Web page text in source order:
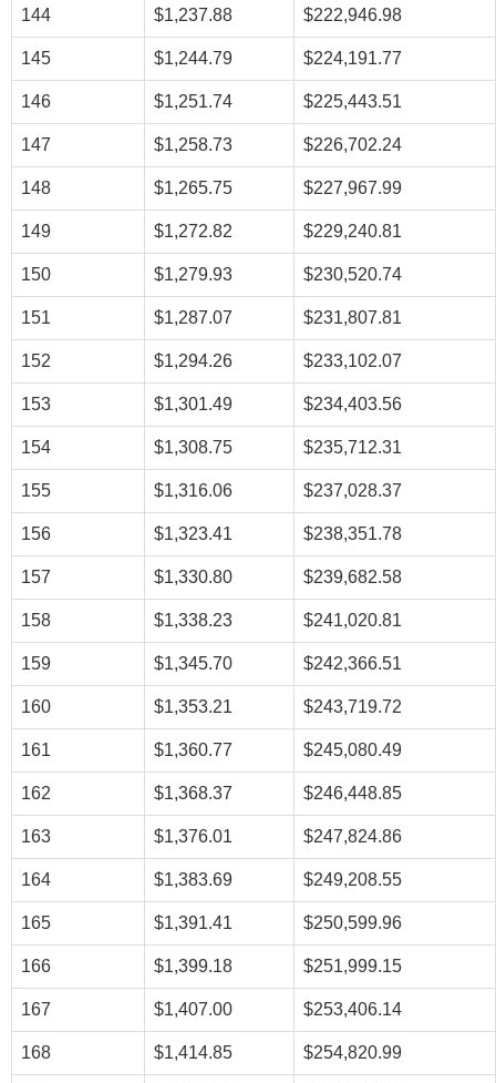
144 $1,237.88 $222,946.98
145 $1,244.79 $224,191.77
146 $1,251.74 $225,443.51
147 $1,258.73 $226,702.24
148 $1,265.75 $227,967.99
149 $1,272.82 $229,240.81
150 $1,279.93 $230,520.74
151 $1,287.07 $231,807.81
152 $1,294.26 $233,102.07
153 $1,301.49 $234,403.56
154 $1,308.75 $235,712.31
155 $1,316.06 $237,028.37
156 $1,323.41 $238,351.78
157 $1,330.80 $239,682.58
158 $1,338.23 $241,020.81
159 $1,345.70 $242,366.51
160 $1,353.21 $243,719.72
161 $1,360.77 $245,080.49
162 $1,368.37 $246,448.85
163 $1,376.01 $247,824.86
164 $1,383.69 $249,208.55
165 $1,391.41 $250,599.96
166 $1,399.18 $251,999.15
167 $1,407.00 $253,406.14
168 $1,414.85 $254,820.99